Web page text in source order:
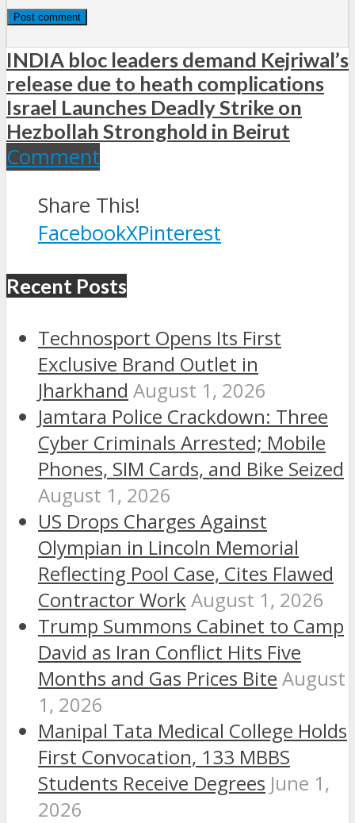
INDIA bloc leaders demand Kejriwal’s
release due to heath complications
Israel Launches Deadly Strike on
Hezbollah Stronghold in Beirut
Comment
Share This!
FacebookXPinterest
Recent Posts
Technosport Opens Its First
Exclusive Brand Outlet in
Jharkhand August 1, 2026
Jamtara Police Crackdown: Three
Cyber Criminals Arrested; Mobile
Phones, SIM Cards, and Bike Seized
August 1, 2026
US Drops Charges Against
Olympian in Lincoln Memorial
Reflecting Pool Case, Cites Flawed
Contractor WorkAugust 1, 2026
Trump Summons Cabinet to Camp
David as Iran Conflict Hits Five
Months and Gas Prices Bite August
1, 2026
Manipal Tata Medical College Holds
First Convocation, 133 MBBS
Students Receive Degrees June 1,
2026